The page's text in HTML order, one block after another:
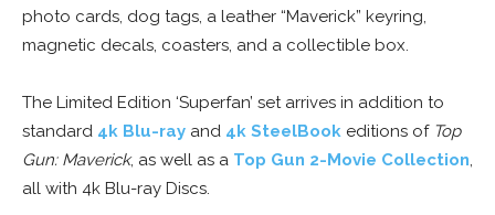
photo cards, dog tags, a leather “Maverick” keyring,
magnetic decals, coasters, and a collectible box.
The Limited Edition ‘Superfan’ set arrives in addition to
standard 4k Blu-ray and 4k SteelBook editions of Top
Gun: Maverick, as well as a Top Gun 2-Movie Collection,
all with 4k Blu-ray Discs.